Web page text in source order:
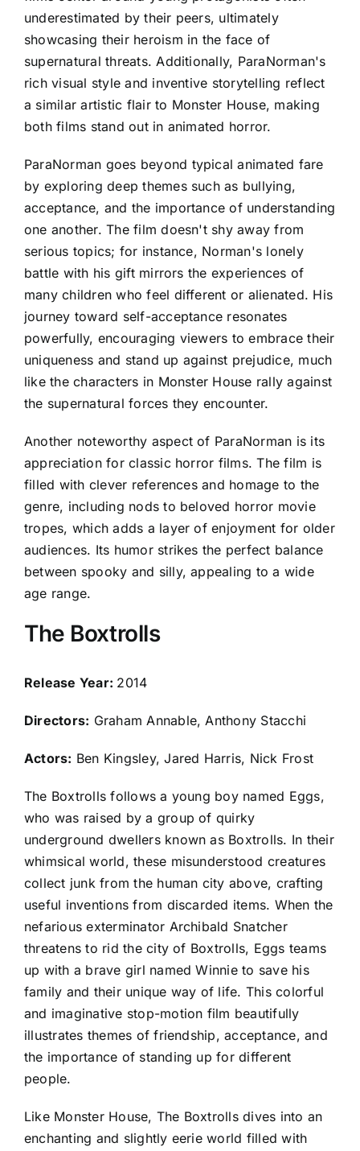
underestimated by their peers, ultimately
showcasing their heroism in the face of
supernatural threats. Additionally, ParaNorman's
rich visual style and inventive storytelling reflect
a similar artistic flair to Monster House, making
both films stand out in animated horror.
ParaNorman goes beyond typical animated fare
by exploring deep themes such as bullying,
acceptance, and the importance of understanding
one another. The film doesn't shy away from
serious topics; for instance, Norman's lonely
battle with his gift mirrors the experiences of
many children who feel different or alienated. His
journey toward self-acceptance resonates
powerfully, encouraging viewers to embrace their
uniqueness and stand up against prejudice, much
like the characters in Monster House rally against
the supernatural forces they encounter.
Another noteworthy aspect of ParaNorman is its
appreciation for classic horror films. The film is
filled with clever references and homage to the
genre, including nods to beloved horror movie
tropes, which adds a layer of enjoyment for older
audiences. Its humor strikes the perfect balance
between spooky and silly, appealing to a wide
age range.
The Boxtrolls
Release Year: 2014
Directors: Graham Annable, Anthony Stacchi
Actors: Ben Kingsley, Jared Harris, Nick Frost
The Boxtrolls follows a young boy named Eggs,
who was raised by a group of quirky
underground dwellers known as Boxtrolls. In their
whimsical world, these misunderstood creatures
collect junk from the human city above, crafting
useful inventions from discarded items. When the
nefarious exterminator Archibald Snatcher
threatens to rid the city of Boxtrolls, Eggs teams
up with a brave girl named Winnie to save his
family and their unique way of life. This colorful
and imaginative stop-motion film beautifully
illustrates themes of friendship, acceptance, and
the importance of standing up for different
people.
Like Monster House, The Boxtrolls dives into an
enchanting and slightly eerie world filled with